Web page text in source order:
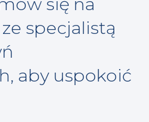
ze specjalistą
aby uspokoić